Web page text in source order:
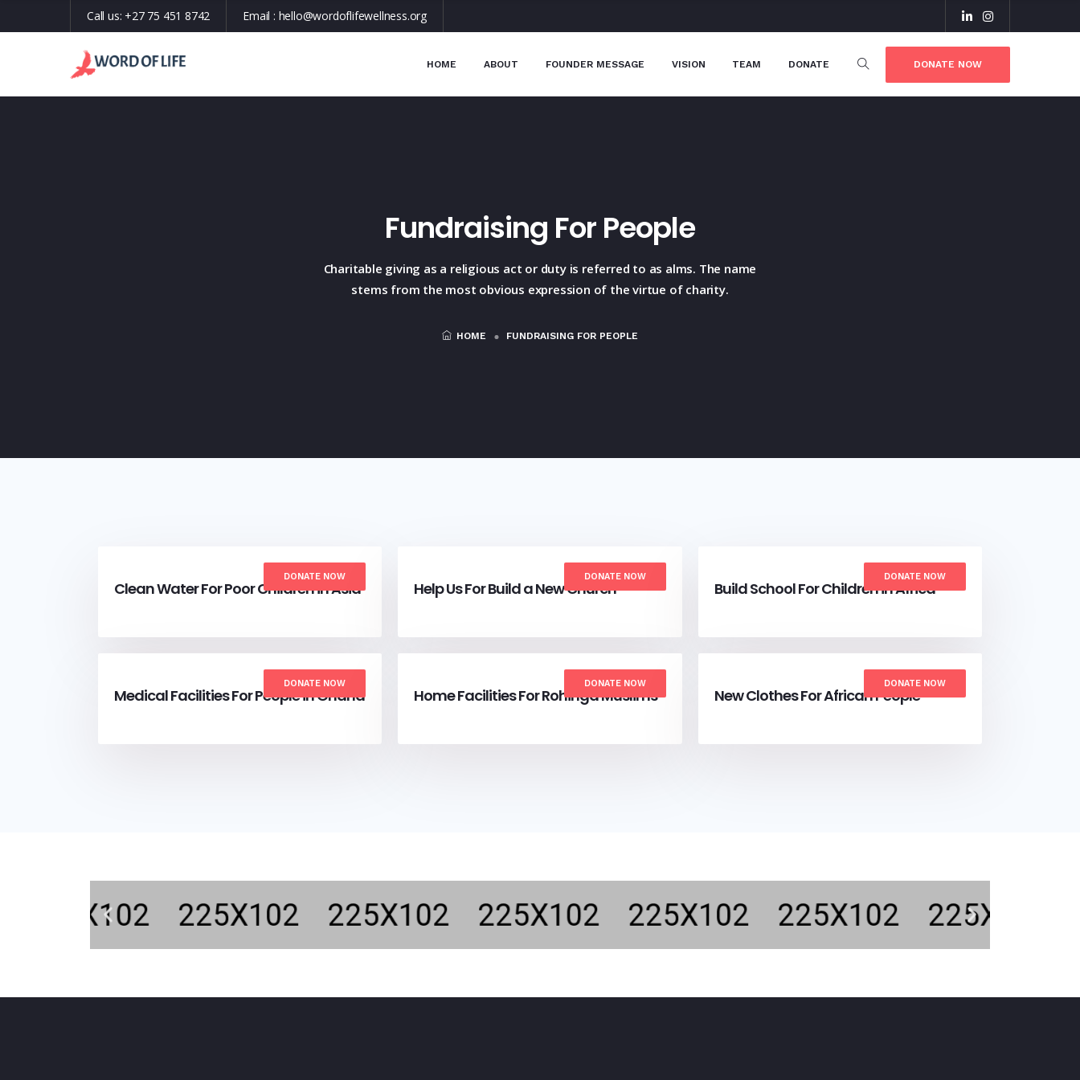
Call us: +27 75 451 8742 Email : hello@wordoflifewellness.org
HOME ABOUT FOUNDER MESSAGE VISION TEAM DONATE DONATE NOW
Fundraising For People
Charitable giving as a religious act or duty is referred to as alms. The name
stems from the most obvious expression of the virtue of charity.
HOME FUNDRAISING FOR PEOPLE
DONATE NOW
Clean Water For Poor Children in Asia
DONATE NOW
Help Us For Build a New Church
DONATE NOW
Build School For Children in Africa
DONATE NOW
Medical Facilities For People in Ghana
DONATE NOW
Home Facilities For Rohinga Muslims
DONATE NOW
New Clothes For African People